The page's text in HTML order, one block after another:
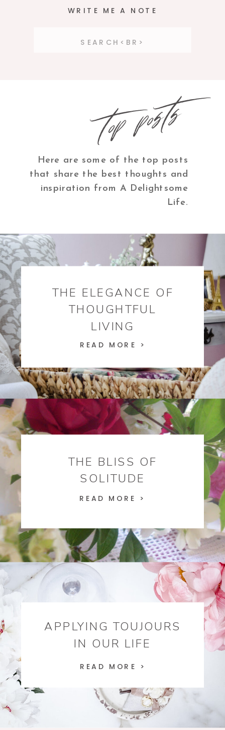
WRITE ME A NOTE
Search
Here are some of the top posts
that share the best thoughts and
inspiration from A Delightsome
Life.
THE ELEGANCE OF
THOUGHTFUL
LIVING
READ MORE >
THE BLISS OF
SOLITUDE
READ MORE >
APPLYING TOUJOURS
IN OUR LIFE
READ MORE >
top posts